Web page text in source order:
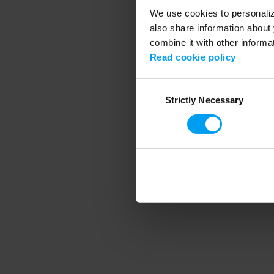
We use cookies to
also share information
combine it with other
Read cookie policy
SelectionStrictly Necessary
Application